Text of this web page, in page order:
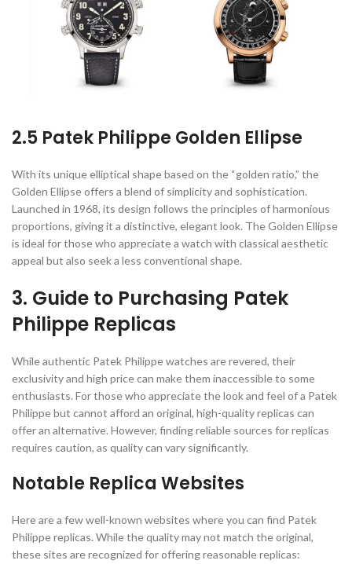
2.5 Patek Philippe Golden Ellipse
With its unique elliptical shape based on the “golden ratio,” the
Golden Ellipse offers a blend of simplicity and sophistication.
Launched in 1968, its design follows the principles of harmonious
proportions, giving it a distinctive, elegant look. The Golden Ellipse
is ideal for those who appreciate a watch with classical aesthetic
appeal but also seek a less conventional shape.
3. Guide to Purchasing Patek
Philippe Replicas
While authentic Patek Philippe watches are revered, their
exclusivity and high price can make them inaccessible to some
enthusiasts. For those who appreciate the look and feel of a Patek
Philippe but cannot afford an original, high-quality replicas can
offer an alternative. However, finding reliable sources for replicas
requires caution, as quality can vary significantly.
Notable Replica Websites
Here are a few well-known websites where you can find Patek
Philippe replicas. While the quality may not match the original,
these sites are recognized for offering reasonable replicas: